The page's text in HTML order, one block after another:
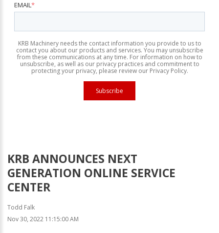
EMAIL*
KRB Machinery needs the contact information you provide to us to
contact you about our products and services. You may unsubscribe
from these communications at any time. For information on how to
unsubscribe, as well as our privacy practices and commitment to
protecting your privacy, please review our Privacy Policy.
KRB ANNOUNCES NEXT
GENERATION ONLINE SERVICE
CENTER
Todd Falk
Nov 30, 2022 11:15:00 AM